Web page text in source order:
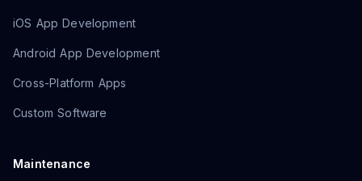
iOS App Development
Android App Development
Cross-Platform Apps
Custom Software
Maintenance